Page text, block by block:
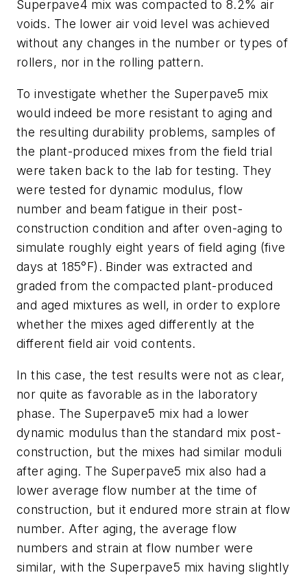
Superpave4 mix was compacted to 8.2% air
voids. The lower air void level was achieved
without any changes in the number or types of
rollers, nor in the rolling pattern.
To investigate whether the Superpave5 mix
would indeed be more resistant to aging and
the resulting durability problems, samples of
the plant-produced mixes from the field trial
were taken back to the lab for testing. They
were tested for dynamic modulus, flow
number and beam fatigue in their post-
construction condition and after oven-aging to
simulate roughly eight years of field aging (five
days at 185°F). Binder was extracted and
graded from the compacted plant-produced
and aged mixtures as well, in order to explore
whether the mixes aged differently at the
different field air void contents.
In this case, the test results were not as clear,
nor quite as favorable as in the laboratory
phase. The Superpave5 mix had a lower
dynamic modulus than the standard mix post-
construction, but the mixes had similar moduli
after aging. The Superpave5 mix also had a
lower average flow number at the time of
construction, but it endured more strain at flow
number. After aging, the average flow
numbers and strain at flow number were
similar, with the Superpave5 mix having slightly